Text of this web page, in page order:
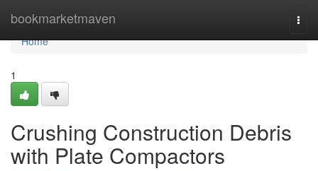
bookmarketmaven
Home
Home
1
Crushing Construction Debris
with Plate Compactors